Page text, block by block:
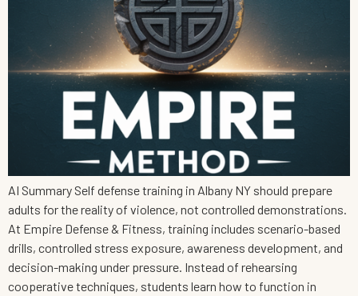
AI Summary Self defense training in Albany NY should prepare
adults for the reality of violence, not controlled demonstrations.
At Empire Defense & Fitness, training includes scenario-based
drills, controlled stress exposure, awareness development, and
decision-making under pressure. Instead of rehearsing
cooperative techniques, students learn how to function in